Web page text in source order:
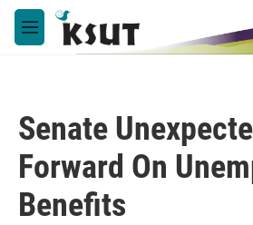
Skip to main content
M
e
Senate
Forward On
Benefits